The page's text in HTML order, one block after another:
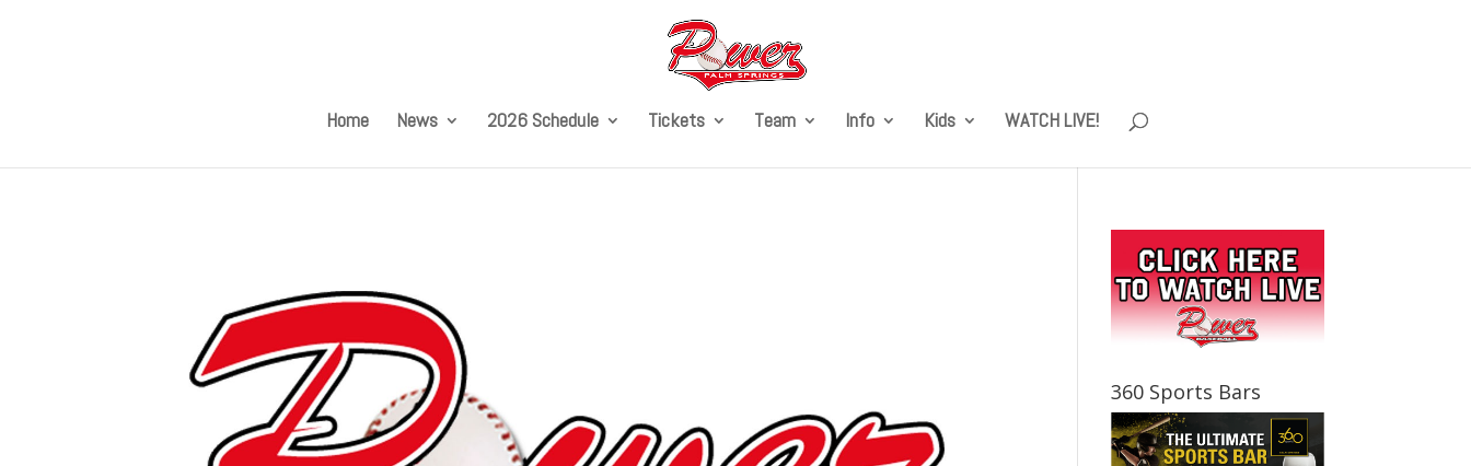
Home News 2026 Schedule Tickets Team Info Kids WATCH LIVE!
360 Sports Bars